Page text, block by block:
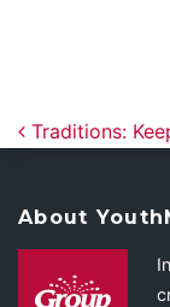
Post
Traditions:
About